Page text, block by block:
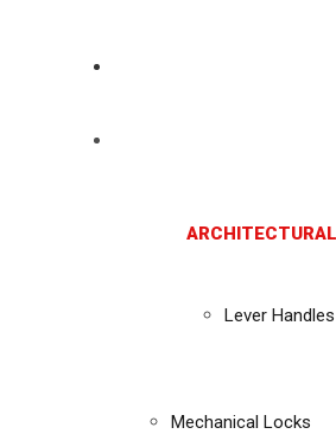
Lever Handles
Mechanical Locks